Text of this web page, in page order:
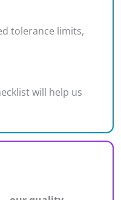
tolerance limits,
will help us